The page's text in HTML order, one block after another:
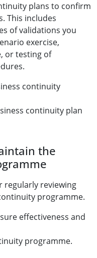
plans to confirm
This includes
of validations you
exercise,
or testing of
continuity
continuity plan
the
regularly reviewing
programme.
effectiveness and
programme.